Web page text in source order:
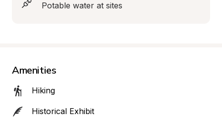
Potable water at sites
Amenities
Hiking
Historical Exhibit